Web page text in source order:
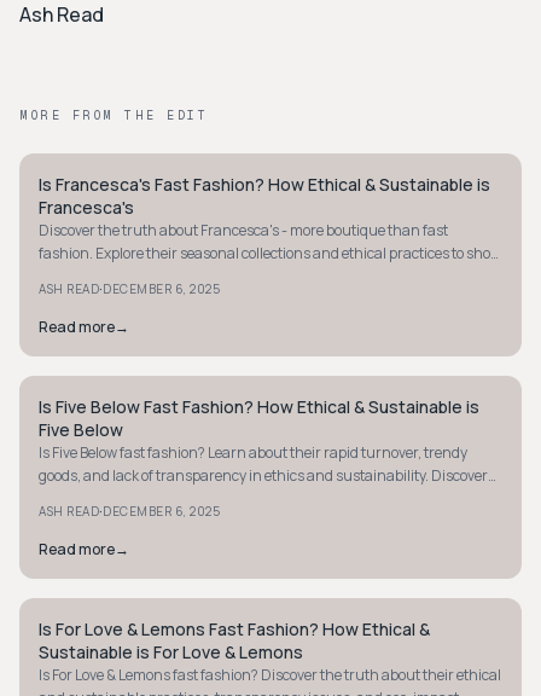
Ash Read
MORE FROM THE EDIT
STYLE GUIDE
Is Francesca's Fast Fashion? How Ethical & Sustainable is
Francesca's
Discover the truth about Francesca's - more boutique than fast
fashion. Explore their seasonal collections and ethical practices to shop
ASH READ·DECEMBER 6, 2025
Read more→
STYLE GUIDE
Is Five Below Fast Fashion? How Ethical & Sustainable is
Five Below
Is Five Below fast fashion? Learn about their rapid turnover, trendy
goods, and lack of transparency in ethics and sustainability. Discover
ASH READ·DECEMBER 6, 2025
Read more→
STYLE GUIDE
Is For Love & Lemons Fast Fashion? How Ethical &
Sustainable is For Love & Lemons
Is For Love & Lemons fast fashion? Discover the truth about their ethical